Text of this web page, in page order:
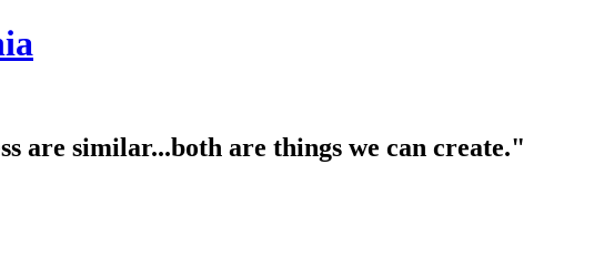
are similar...both are things we can create."